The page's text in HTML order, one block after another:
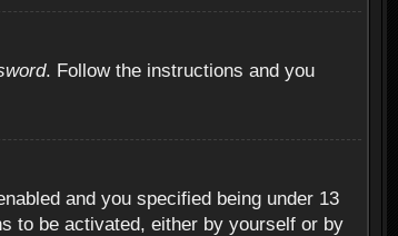
. Follow the instructions and you
and you specified being under 13
to be activated, either by yourself or by